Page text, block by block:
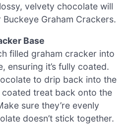
velvety chocolate will
Graham Crackers.
Base
filled graham cracker into
ensuring it’s fully coated.
to drip back into the
treat back onto the
sure they’re evenly
doesn’t stick together.